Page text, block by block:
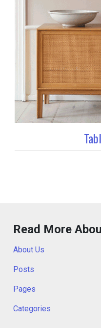
Read More
About Us
Posts
Pages
Categories